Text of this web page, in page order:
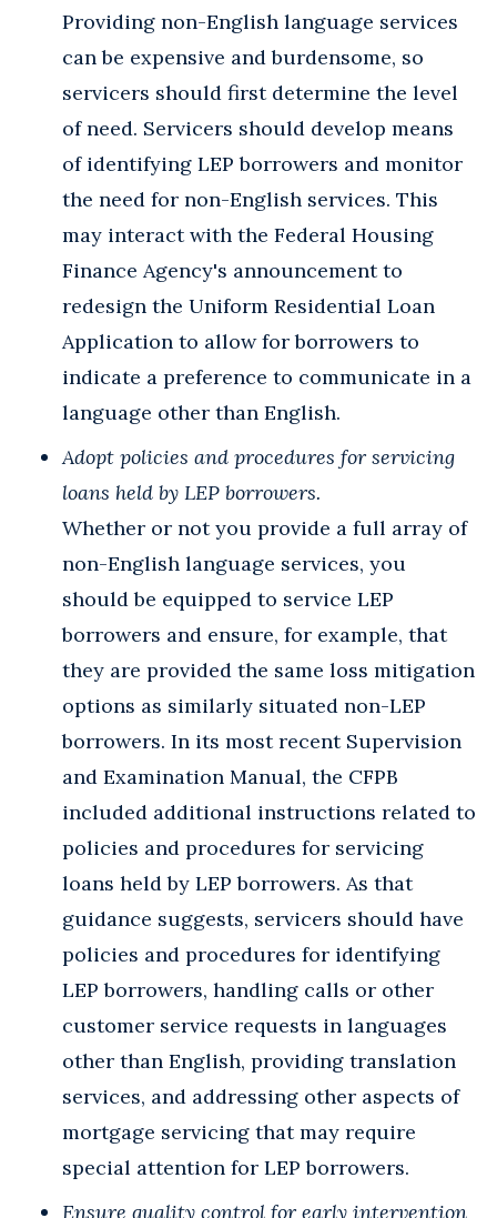
Providing non-English language services
can be expensive and burdensome, so
servicers should first determine the level
of need. Servicers should develop means
of identifying LEP borrowers and monitor
the need for non-English services. This
may interact with the Federal Housing
Finance Agency's announcement to
redesign the Uniform Residential Loan
Application to allow for borrowers to
indicate a preference to communicate in a
language other than English.
Adopt policies and procedures for servicing
loans held by LEP borrowers.
Whether or not you provide a full array of
non-English language services, you
should be equipped to service LEP
borrowers and ensure, for example, that
they are provided the same loss mitigation
options as similarly situated non-LEP
borrowers. In its most recent Supervision
and Examination Manual, the CFPB
included additional instructions related to
policies and procedures for servicing
loans held by LEP borrowers. As that
guidance suggests, servicers should have
policies and procedures for identifying
LEP borrowers, handling calls or other
customer service requests in languages
other than English, providing translation
services, and addressing other aspects of
mortgage servicing that may require
special attention for LEP borrowers.
Ensure quality control for early intervention